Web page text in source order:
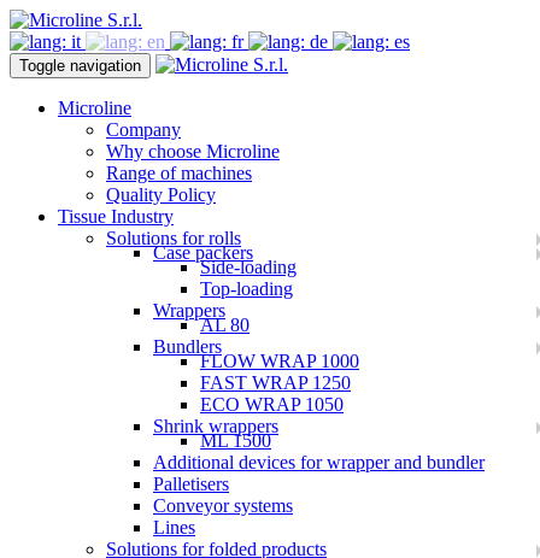
Toggle navigation
Microline
Company
Why choose Microline
Range of machines
Quality Policy
Tissue Industry
Solutions for rolls
Case packers
Side-loading
Top-loading
Wrappers
AL 80
Bundlers
FLOW WRAP 1000
FAST WRAP 1250
ECO WRAP 1050
Shrink wrappers
ML 1500
Additional devices for wrapper and bundler
Palletisers
Conveyor systems
Lines
Solutions for folded products